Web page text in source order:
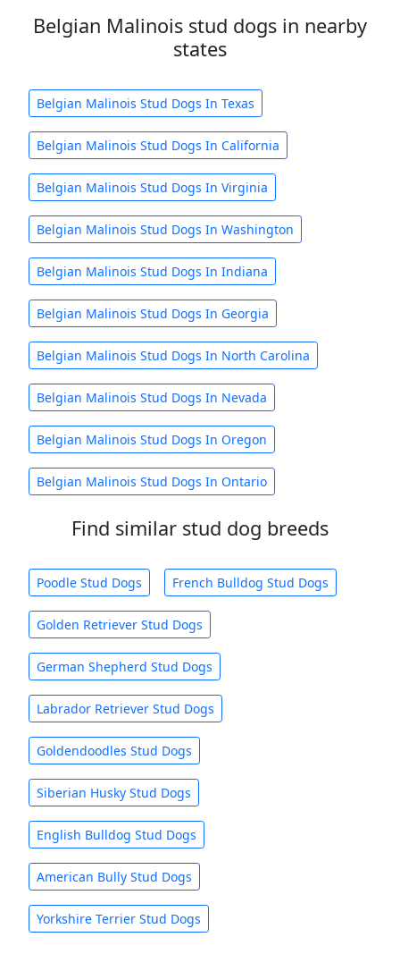
Belgian Malinois stud dogs in nearby
states
Belgian Malinois Stud Dogs In Texas
Belgian Malinois Stud Dogs In California
Belgian Malinois Stud Dogs In Virginia
Belgian Malinois Stud Dogs In Washington
Belgian Malinois Stud Dogs In Indiana
Belgian Malinois Stud Dogs In Georgia
Belgian Malinois Stud Dogs In North Carolina
Belgian Malinois Stud Dogs In Nevada
Belgian Malinois Stud Dogs In Oregon
Belgian Malinois Stud Dogs In Ontario
Find similar stud dog breeds
Poodle Stud Dogs French Bulldog Stud Dogs
Golden Retriever Stud Dogs
German Shepherd Stud Dogs
Labrador Retriever Stud Dogs
Goldendoodles Stud Dogs
Siberian Husky Stud Dogs
English Bulldog Stud Dogs
American Bully Stud Dogs
Yorkshire Terrier Stud Dogs